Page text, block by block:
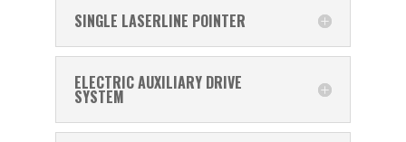
SINGLE LASERLINE POINTER
ELECTRIC AUXILIARY DRIVE
SYSTEM